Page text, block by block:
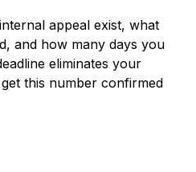
appeal exist, what
and how many days you
eliminates your
this number confirmed